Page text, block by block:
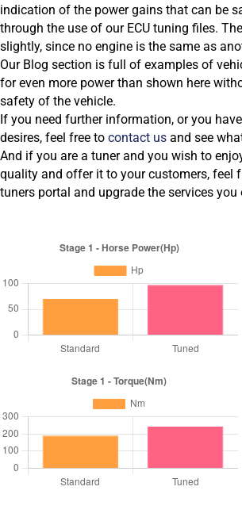
indication of the power gains that can be
through the use of our ECU tuning files.
slightly, since no engine is the same as
Our Blog section is full of examples of
for even more power than shown here
safety of the vehicle.
If you need further information, or you
desires, feel free to contact us and see
And if you are a tuner and you wish to
quality and offer it to your customers, feel
tuners portal and upgrade the services you